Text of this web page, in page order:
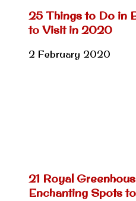
25 Things to Do in
to Visit in 2020
2 February 2020
21 Royal
Enchanting Spots